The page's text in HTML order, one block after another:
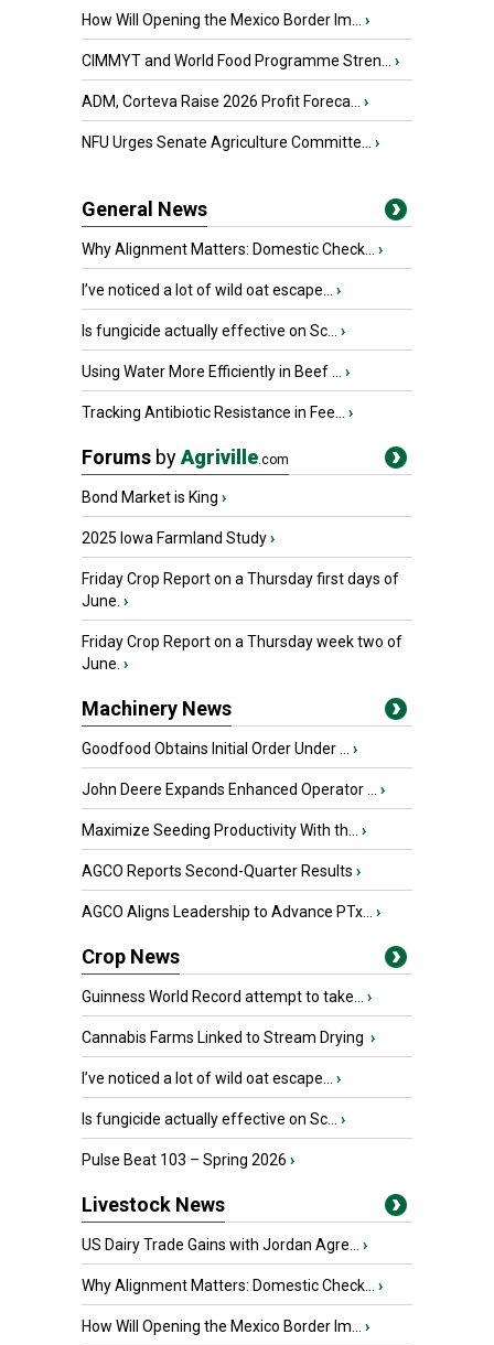
How Will Opening the Mexico Border Im... ›
CIMMYT and World Food Programme Stren... ›
ADM, Corteva Raise 2026 Profit Foreca... ›
NFU Urges Senate Agriculture Committe... ›
General News
Why Alignment Matters: Domestic Check... ›
I’ve noticed a lot of wild oat escape... ›
Is fungicide actually effective on Sc... ›
Using Water More Efficiently in Beef ... ›
Tracking Antibiotic Resistance in Fee... ›
Forums byAgriville.com
Bond Market is King ›
2025 Iowa Farmland Study›
Friday Crop Report on a Thursday first days of
June. ›
Friday Crop Report on a Thursday week two of
June. ›
Machinery News
Goodfood Obtains Initial Order Under ... ›
John Deere Expands Enhanced Operator ... ›
Maximize Seeding Productivity With th... ›
AGCO Reports Second-Quarter Results ›
AGCO Aligns Leadership to Advance PTx... ›
Crop News
Guinness World Record attempt to take... ›
Cannabis Farms Linked to Stream Drying ›
I’ve noticed a lot of wild oat escape... ›
Is fungicide actually effective on Sc... ›
Pulse Beat 103 – Spring 2026 ›
Livestock News
US Dairy Trade Gains with Jordan Agre... ›
Why Alignment Matters: Domestic Check... ›
How Will Opening the Mexico Border Im... ›